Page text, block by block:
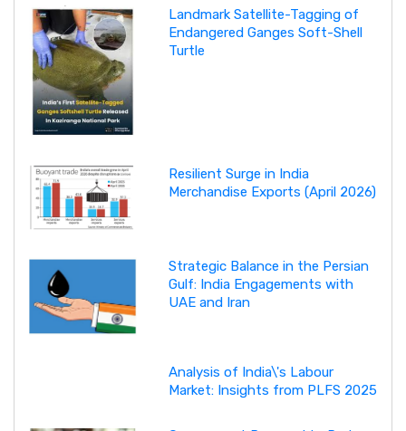
Landmark Satellite-Tagging of
Endangered Ganges Soft-Shell
Turtle
Resilient Surge in India
Merchandise Exports (April 2026)
Strategic Balance in the Persian
Gulf: India Engagements with
UAE and Iran
Analysis of India\'s Labour
Market: Insights from PLFS 2025